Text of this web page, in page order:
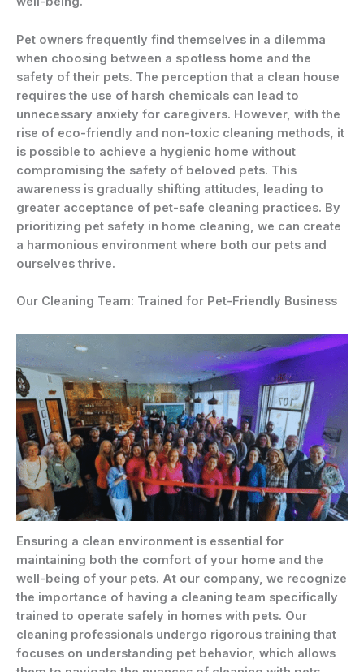
Pet owners frequently find themselves in a dilemma
when choosing between a spotless home and the
safety of their pets. The perception that a clean house
requires the use of harsh chemicals can lead to
unnecessary anxiety for caregivers. However, with the
rise of eco-friendly and non-toxic cleaning methods, it
is possible to achieve a hygienic home without
compromising the safety of beloved pets. This
awareness is gradually shifting attitudes, leading to
greater acceptance of pet-safe cleaning practices. By
prioritizing pet safety in home cleaning, we can create
a harmonious environment where both our pets and
ourselves thrive.
Our Cleaning Team: Trained for Pet-Friendly Business
Ensuring a clean environment is essential for
maintaining both the comfort of your home and the
well-being of your pets. At our company, we recognize
the importance of having a cleaning team specifically
trained to operate safely in homes with pets. Our
cleaning professionals undergo rigorous training that
focuses on understanding pet behavior, which allows